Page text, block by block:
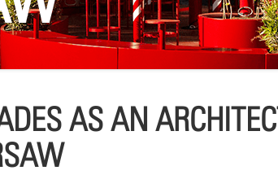
AS AN